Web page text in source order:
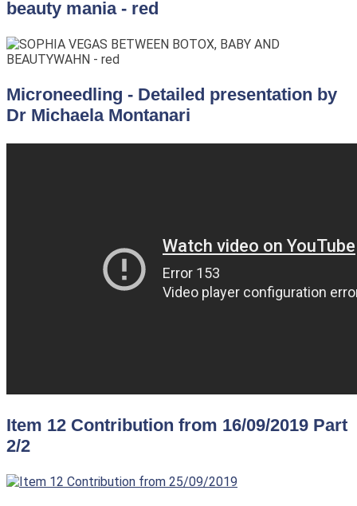
beauty mania - red
Microneedling - Detailed presentation by
Dr Michaela Montanari
Item 12 Contribution from 16/09/2019 Part
2/2